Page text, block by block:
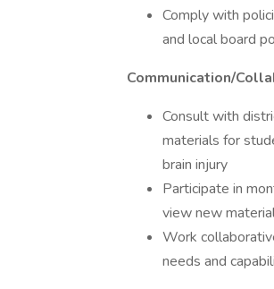
Comply with
and local board
Communication/
Consult with
materials for
brain injury
Participate in
view new
Work
needs and